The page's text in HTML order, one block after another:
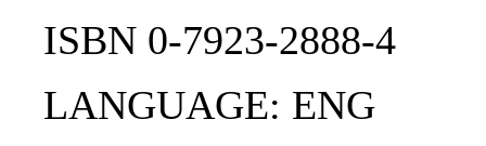
ISBN 0-7923-2888-4
LANGUAGE: ENG